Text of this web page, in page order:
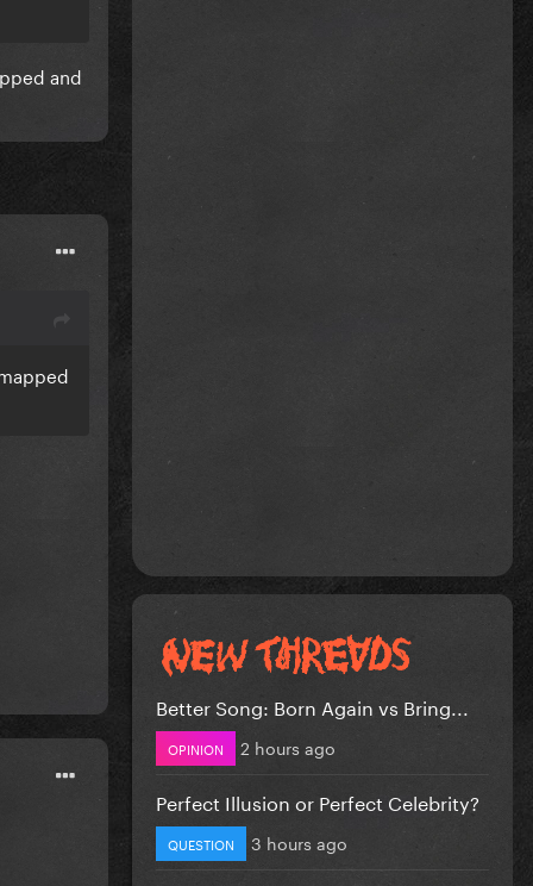
and
Better Song: Born Again vs Bring...
OPINION 2 hours ago
Perfect Illusion or Perfect Celebrity?
QUESTION 3 hours ago